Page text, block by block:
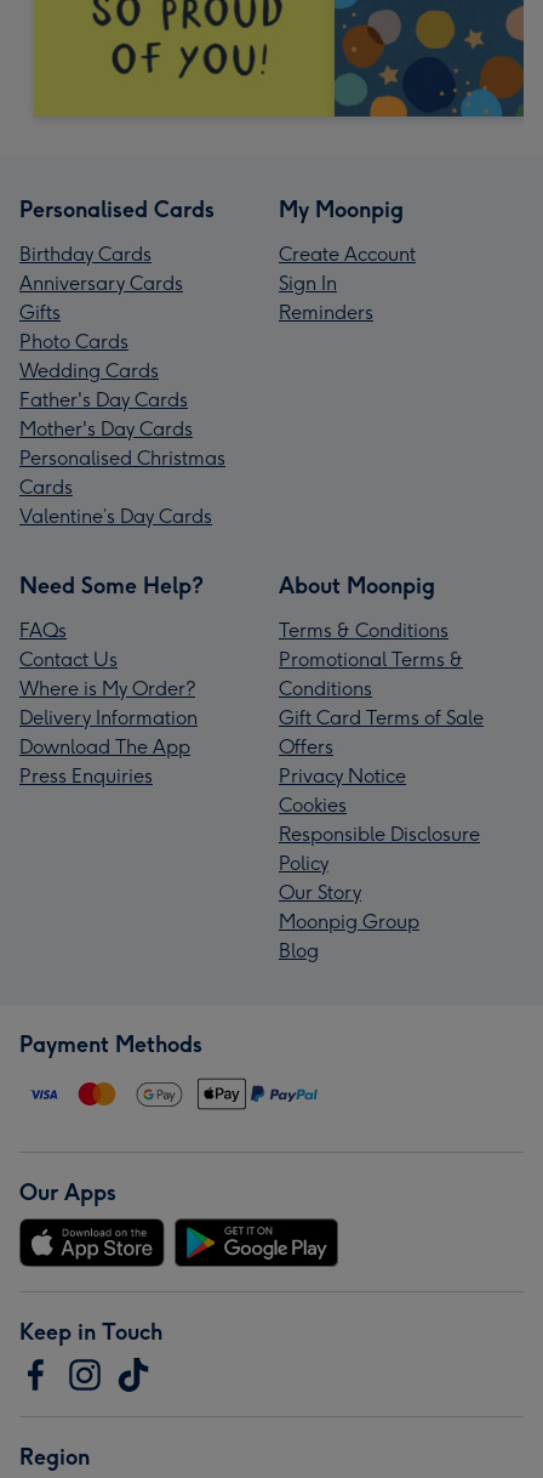
Personalised Cards
Birthday Cards
Anniversary Cards
Gifts
Photo Cards
Wedding Cards
Father's Day Cards
Mother's Day Cards
Personalised Christmas
Cards
Valentine’s Day Cards
My Moonpig
Create Account
Sign In
Reminders
Need Some Help?
FAQs
Contact Us
Where is My Order?
Delivery Information
Download The App
Press Enquiries
About Moonpig
Terms & Conditions
Promotional Terms &
Conditions
Gift Card Terms of Sale
Offers
Privacy Notice
Cookies
Responsible Disclosure
Policy
Our Story
Moonpig Group
Blog
Payment Methods
Our Apps
Keep in Touch
Region